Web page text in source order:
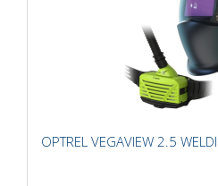
OPTREL VEGAVIEW 2.5